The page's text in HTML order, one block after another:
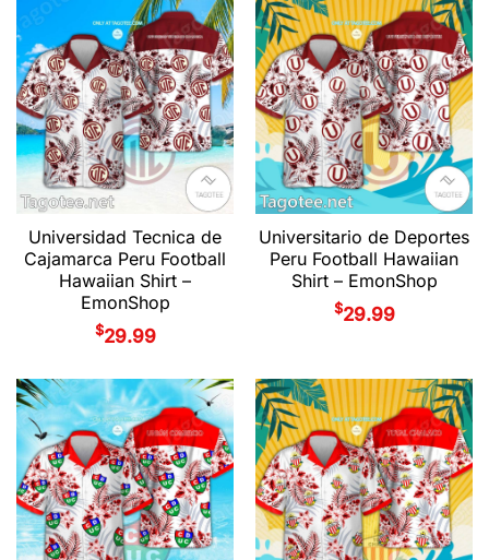
Universidad Tecnica de
Cajamarca Peru Football
Hawaiian Shirt –
EmonShop
$29.99
Universitario de Deportes
Peru Football Hawaiian
Shirt – EmonShop
$29.99